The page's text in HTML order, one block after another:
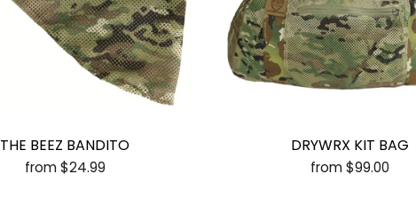
THE BEEZ BANDITO
from $24.99
DRYWRX KIT BAG
from $99.00